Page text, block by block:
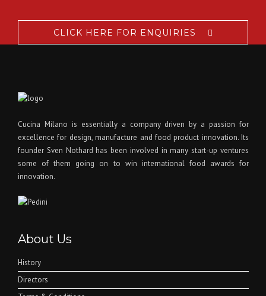
CLICK HERE FOR ENQUIRIES
Cucina Milano is essentially a company driven by a passion for
excellence for design, manufacture and food product innovation. Its
founder Sven Nothard has been involved in many start-up ventures
some of them going on to win international food awards for
innovation.
About Us
History
Directors